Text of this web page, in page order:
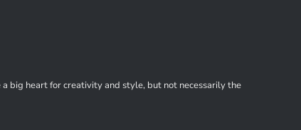
big heart for creativity and style, but not necessarily the